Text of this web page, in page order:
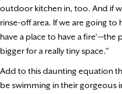
outdoor kitchen in, too. And if
rinse-off area. If we are going
have a place to have a
bigger for a really tiny space.”
Add to this daunting equation
be swimming in their gorgeous